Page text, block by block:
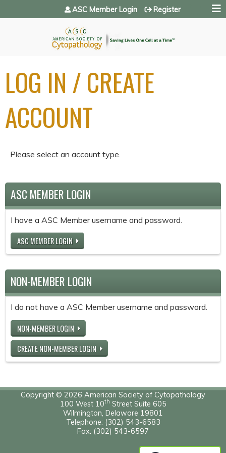
Jump to navigation
ASC Member Login Register
LOG IN / CREATE
ACCOUNT
Please select an account type.
ASC MEMBER LOGIN
I have a ASC Member username and password.
ASC MEMBER LOGIN
NON-MEMBER LOGIN
I do not have a ASC Member username and password.
NON-MEMBER LOGIN
CREATE NON-MEMBER LOGIN
Copyright © 2026 American Society of Cytopathology
100 West 10th Street Suite 605
Wilmington, Delaware 19801
Telephone: (302) 543-6583
Fax: (302) 543-6597